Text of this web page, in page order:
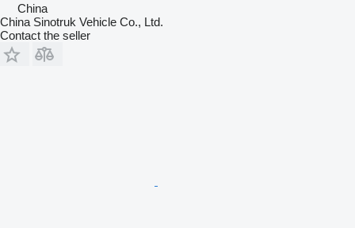
China
China Sinotruk Vehicle Co., Ltd.
Contact the seller